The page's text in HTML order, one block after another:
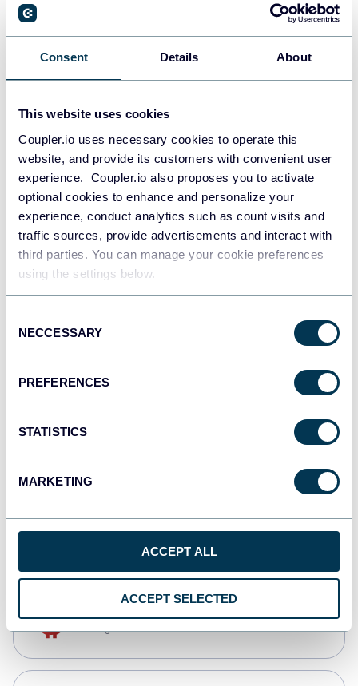
Consent Details About
This website uses cookies
Coupler.io uses necessary cookies to operate this
website, and provide its customers with convenient user
experience. Coupler.io also proposes you to activate
optional cookies to enhance and personalize your
experience, conduct analytics such as count visits and
traffic sources, provide advertisements and interact with
third parties. You can manage your cookie preferences
using the settings below.
Selection
NECCESSARY
PREFERENCES
STATISTICS
MARKETING
ACCEPT ALL
ACCEPT SELECTED
Redshift
JSON
Tableau
Dashboards
monday.com
CSV
AI integrations